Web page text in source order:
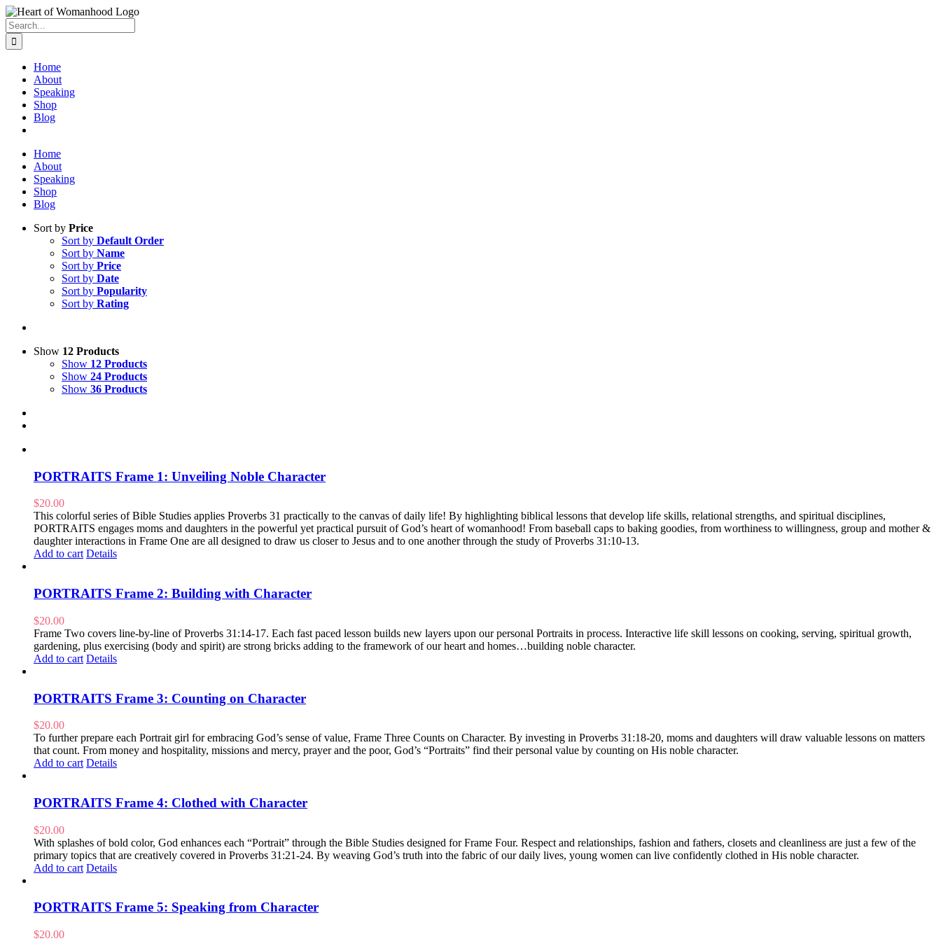
Search
for:
Home
About
Speaking
Shop
Blog
Home
About
Speaking
Shop
Blog
Sort by Price
Sort by Default Order
Sort by Name
Sort by Price
Sort by Date
Sort by Popularity
Sort by Rating
Show 12 Products
Show 12 Products
Show 24 Products
Show 36 Products
PORTRAITS Frame 1: Unveiling Noble Character
$20.00
This colorful series of Bible Studies applies Proverbs 31 practically to the canvas of daily life! By highlighting biblical lessons that develop life skills, relational strengths, and spiritual disciplines,
PORTRAITS engages moms and daughters in the powerful yet practical pursuit of God’s heart of womanhood! From baseball caps to baking goodies, from worthiness to willingness, group and mother &
daughter interactions in Frame One are all designed to draw us closer to Jesus and to one another through the study of Proverbs 31:10-13.
Add to cart Details
PORTRAITS Frame 2: Building with Character
$20.00
Frame Two covers line-by-line of Proverbs 31:14-17. Each fast paced lesson builds new layers upon our personal Portraits in process. Interactive life skill lessons on cooking, serving, spiritual growth,
gardening, plus exercising (body and spirit) are strong bricks adding to the framework of our heart and homes…building noble character.
Add to cart Details
PORTRAITS Frame 3: Counting on Character
$20.00
To further prepare each Portrait girl for embracing God’s sense of value, Frame Three Counts on Character. By investing in Proverbs 31:18-20, moms and daughters will draw valuable lessons on matters
that count. From money and hospitality, missions and mercy, prayer and the poor, God’s “Portraits” find their personal value by counting on His noble character.
Add to cart Details
PORTRAITS Frame 4: Clothed with Character
$20.00
With splashes of bold color, God enhances each “Portrait” through the Bible Studies designed for Frame Four. Respect and relationships, fashion and fathers, closets and cleanliness are just a few of the
primary topics that are creatively covered in Proverbs 31:21-24. By weaving God’s truth into the fabric of our daily lives, young women can live confidently clothed in His noble character.
Add to cart Details
PORTRAITS Frame 5: Speaking from Character
$20.00